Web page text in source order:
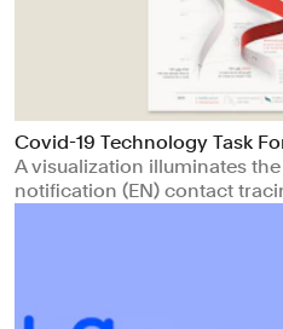
Covid-19 Technology Task
A visualization illuminates
notification (EN) contact